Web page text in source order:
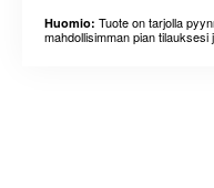
Huomio: Tuote on tarjolla
mahdollisimman pian tilauksesi